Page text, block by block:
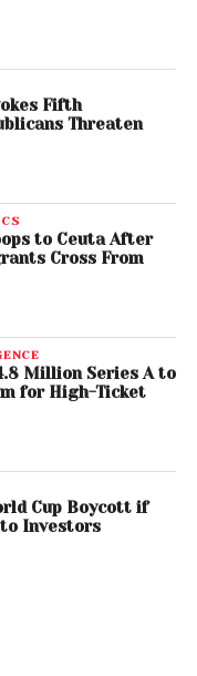
Fifth
Threaten
to Ceuta After
Cross From
Million Series A to
for High-Ticket
Cup Boycott if
to Investors